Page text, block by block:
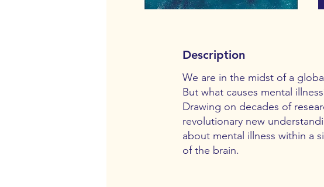
Description
We are in the midst of a
But what causes mental
Drawing on decades of
revolutionary new
about mental illness within a
of the brain.